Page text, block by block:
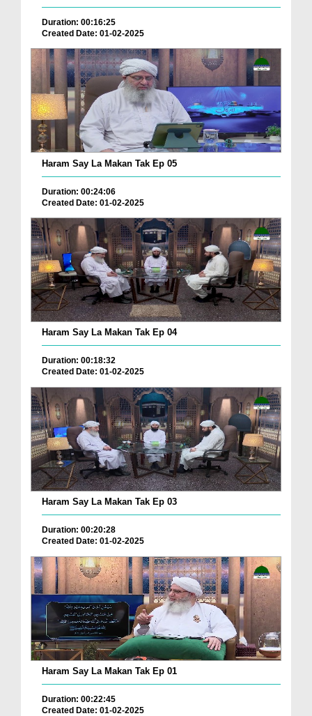
Duration: 00:16:25
Created Date: 01-02-2025
Haram Say La Makan Tak Ep 05
Duration: 00:24:06
Created Date: 01-02-2025
Haram Say La Makan Tak Ep 04
Duration: 00:18:32
Created Date: 01-02-2025
Haram Say La Makan Tak Ep 03
Duration: 00:20:28
Created Date: 01-02-2025
Haram Say La Makan Tak Ep 01
Duration: 00:22:45
Created Date: 01-02-2025